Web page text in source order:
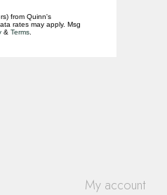
My account
from Quinn's
rates may apply. Msg
& Terms